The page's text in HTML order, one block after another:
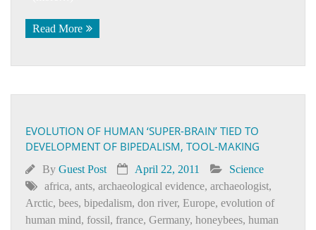
Read More
EVOLUTION OF HUMAN ‘SUPER-BRAIN’ TIED TO
DEVELOPMENT OF BIPEDALISM, TOOL-MAKING
By Guest Post April 22, 2011
Science
africa, ants, archaeological evidence, archaeologist,
Arctic, bees, bipedalism, don river, Europe, evolution of
human mind, fossil, france, Germany, honeybees, human